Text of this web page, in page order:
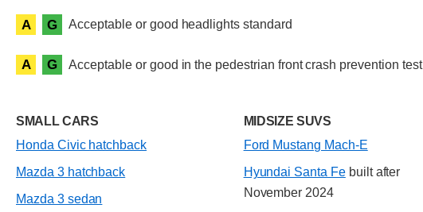
A G Acceptable or good headlights standard
A G Acceptable or good in the pedestrian front crash prevention test
SMALL CARS
Honda Civic hatchback
Mazda 3 hatchback
Mazda 3 sedan
MIDSIZE SUVS
Ford Mustang Mach-E
Hyundai Santa Febuilt after
November 2024